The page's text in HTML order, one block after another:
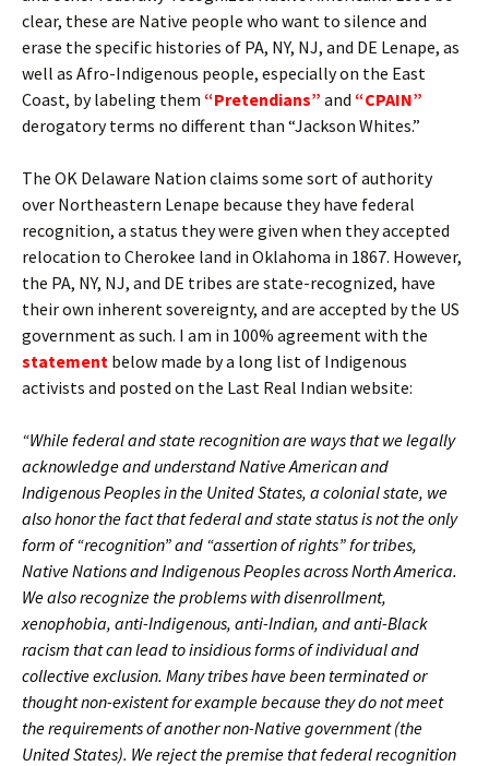
clear, these are Native people who want to silence and
erase the specific histories of PA, NY, NJ, and DE Lenape, as
well as Afro-Indigenous people, especially on the East
Coast, by labeling them “Pretendians” and “CPAIN”
derogatory terms no different than “Jackson Whites.”
The OK Delaware Nation claims some sort of authority
over Northeastern Lenape because they have federal
recognition, a status they were given when they accepted
relocation to Cherokee land in Oklahoma in 1867. However,
the PA, NY, NJ, and DE tribes are state-recognized, have
their own inherent sovereignty, and are accepted by the US
government as such. I am in 100% agreement with the
statement below made by a long list of Indigenous
activists and posted on the Last Real Indian website:
“While federal and state recognition are ways that we legally
acknowledge and understand Native American and
Indigenous Peoples in the United States, a colonial state, we
also honor the fact that federal and state status is not the only
form of “recognition” and “assertion of rights” for tribes,
Native Nations and Indigenous Peoples across North America.
We also recognize the problems with disenrollment,
xenophobia, anti-Indigenous, anti-Indian, and anti-Black
racism that can lead to insidious forms of individual and
collective exclusion. Many tribes have been terminated or
thought non-existent for example because they do not meet
the requirements of another non-Native government (the
United States). We reject the premise that federal recognition